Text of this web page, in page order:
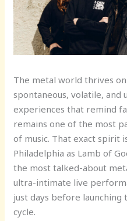
The metal world thrives
spontaneous, volatile,
experiences that remind
remains one of the most
of music. That exact spirit
Philadelphia as Lamb of
the most talked-about
ultra-intimate live
just days before
cycle.